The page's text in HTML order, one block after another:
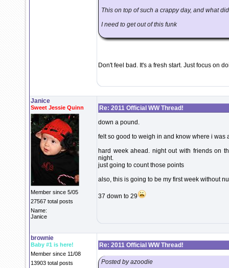
This on top of such a crappy day, and what
I need to get out of this funk
Don't feel bad. It's a fresh start. Just focus on
Janice
Sweet Jessie Quinn
Member since 5/05
27567 total posts
Name:
Janice
Re: 2011 Official WW Thread!
down a pound.
felt so good to weigh in and know where i was
hard week ahead. night out with friends on
night.
just going to count those points
also, this is going to be my first week without
37 down to 29
brownie
Baby #1 is here!
Member since 11/08
13903 total posts
Re: 2011 Official WW Thread!
Posted by azoodie